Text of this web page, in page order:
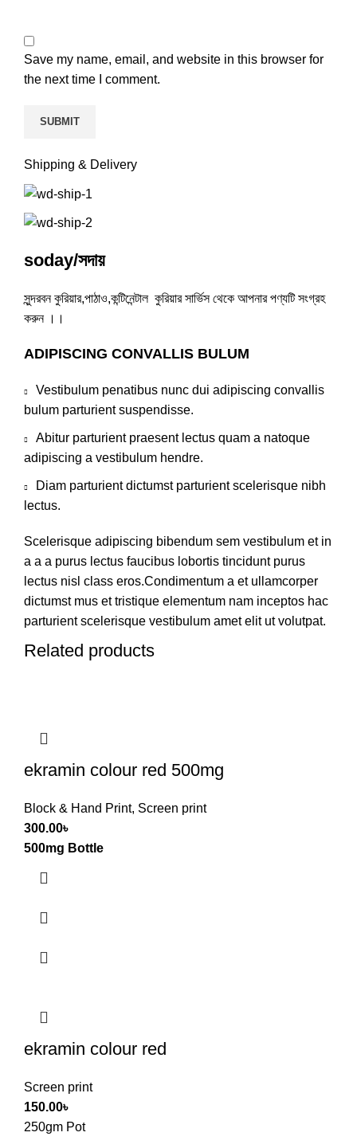
Save my name, email, and website in this browser for
the next time I comment.
Shipping & Delivery
soday/সদায়
সুন্দরবন কুরিয়ার,পাঠাও,কন্টিনেন্টাল কুরিয়ার সার্ভিস থেকে আপনার পণ্যটি সংগ্রহ
করুন ।।
ADIPISCING CONVALLIS BULUM
Vestibulum penatibus nunc dui adipiscing convallis
bulum parturient suspendisse.
Abitur parturient praesent lectus quam a natoque
adipiscing a vestibulum hendre.
Diam parturient dictumst parturient scelerisque nibh
lectus.
Scelerisque adipiscing bibendum sem vestibulum et in
a a a purus lectus faucibus lobortis tincidunt purus
lectus nisl class eros.Condimentum a et ullamcorper
dictumst mus et tristique elementum nam inceptos hac
parturient scelerisque vestibulum amet elit ut volutpat.
Related products
ekramin colour red 500mg
Block & Hand Print, Screen print
300.00৳
500mg Bottle
ekramin colour red
Screen print
150.00৳
250gm Pot